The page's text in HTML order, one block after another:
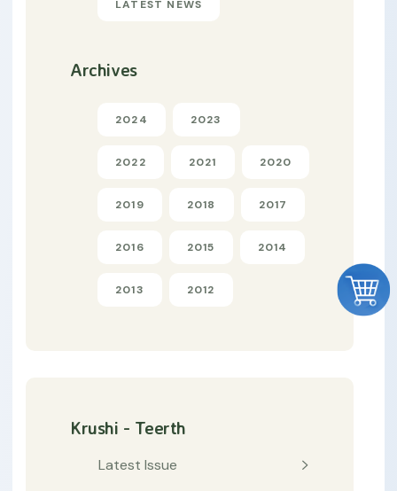
LATEST NEWS
Archives
2024 2023
2022 2021 2020
2019 2018 2017
2016 2015 2014
2013 2012
Krushi - Teerth
Latest Issue